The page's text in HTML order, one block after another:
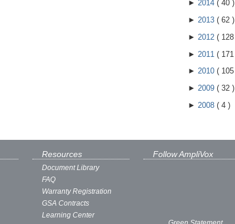
► 2014 ( 40 )
► 2013 ( 62 )
► 2012 ( 128
► 2011 ( 171
► 2010 ( 105
► 2009 ( 32 )
► 2008 ( 4 )
Resources
Document Library
FAQ
Warranty Registration
GSA Contracts
Learning Center
Follow AmpliVox